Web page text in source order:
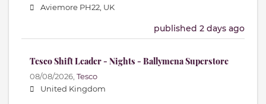
Aviemore PH22, UK
published 2 days ago
Tesco Shift Leader - Nights - Ballymena Superstore
08/08/2026, Tesco
United Kingdom